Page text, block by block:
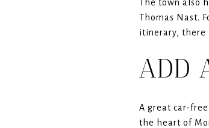
The town also
Thomas Nast.
itinerary, there
ADD
A great car-
the heart of